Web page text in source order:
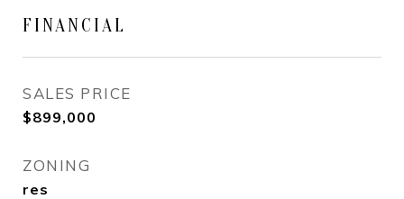
FINANCIAL
SALES PRICE
$899,000
ZONING
res